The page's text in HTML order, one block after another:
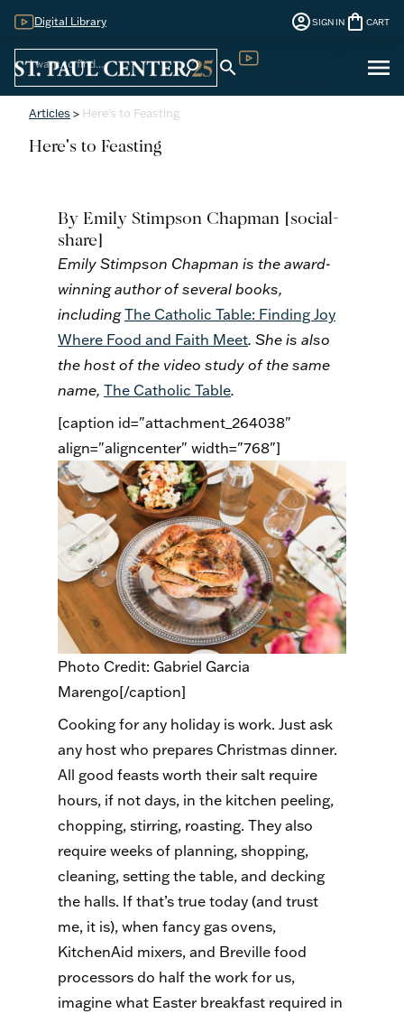
Digital Library account_circleSIGN IN shopping_bag CART
search search menu
Articles > Here's to Feasting
Here's to Feasting
By Emily Stimpson Chapman [social-
share]
Emily Stimpson Chapman is the award-
winning author of several books,
includingThe Catholic Table: Finding Joy
Where Food and Faith Meet. She is also
the host of the video study of the same
name, The Catholic Table.
[caption id="attachment_264038"
align="aligncenter" width="768"]
Photo Credit: Gabriel Garcia
Marengo[/caption]
Cooking for any holiday is work. Just ask
any host who prepares Christmas dinner.
All good feasts worth their salt require
hours, if not days, in the kitchen peeling,
chopping, stirring, roasting. They also
require weeks of planning, shopping,
cleaning, setting the table, and decking
the halls. If that’s true today (and trust
me, it is), when fancy gas ovens,
KitchenAid mixers, and Breville food
processors do half the work for us,
imagine what Easter breakfast required in